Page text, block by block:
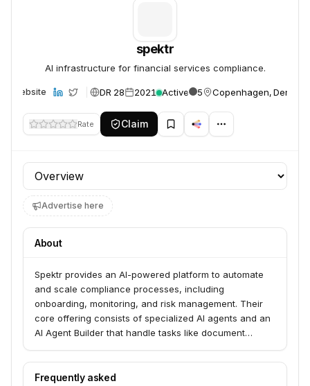
spektr
AI infrastructure for financial services compliance.
Website DR 28 2021 Active 5 Copenhagen,
Rate Claim
Profile section
Advertise here
About
Spektr provides an AI-powered platform to automate
and scale compliance processes, including
onboarding, monitoring, and risk management. Their
core offering consists of specialized AI agents and an
AI Agent Builder that handle tasks like document
financial institutions and fintechs to streamline
operations and reduce manual work. The platform
Frequently asked